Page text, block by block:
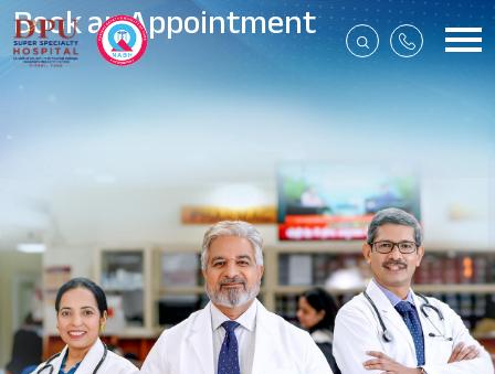
Book an Appointment